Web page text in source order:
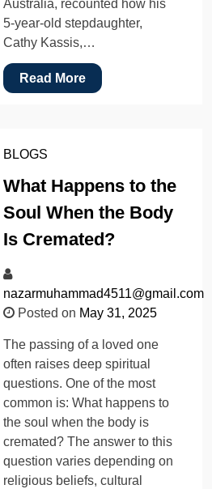
Australia, recounted how his
5-year-old stepdaughter,
Cathy Kassis,…
Read More
BLOGS
What Happens to the
Soul When the Body
Is Cremated?
nazarmuhammad4511@gmail.com
Posted on May 31, 2025
The passing of a loved one
often raises deep spiritual
questions. One of the most
common is: What happens to
the soul when the body is
cremated? The answer to this
question varies depending on
religious beliefs, cultural